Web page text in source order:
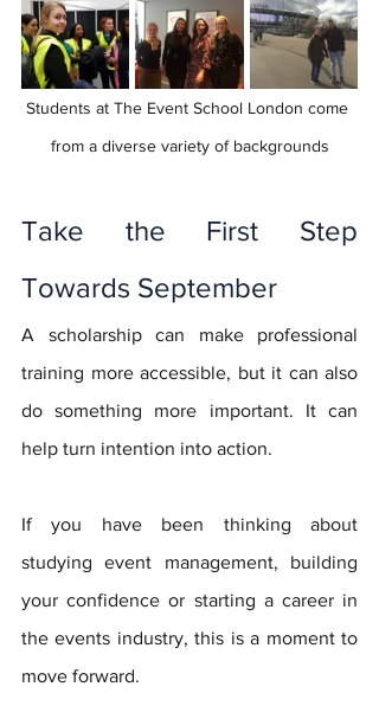
Students at The Event School London come
from a diverse variety of backgrounds
Take the First Step
Towards September
A scholarship can make professional
training more accessible, but it can also
do something more important. It can
help turn intention into action.
If you have been thinking about
studying event management, building
your confidence or starting a career in
the events industry, this is a moment to
move forward.